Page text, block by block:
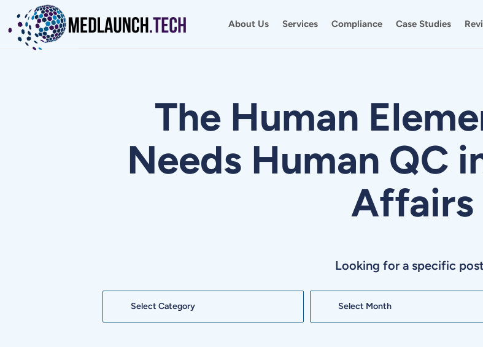
content
About Us Services Compliance Case Studies
The Human
Needs Human QC
Affairs
Looking for a specific